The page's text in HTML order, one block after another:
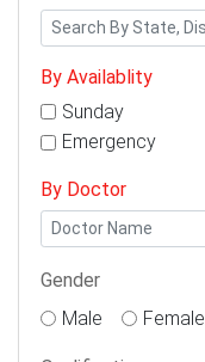
By Availablity
Sunday
Emergency
By Doctor
Gender
Male
Female